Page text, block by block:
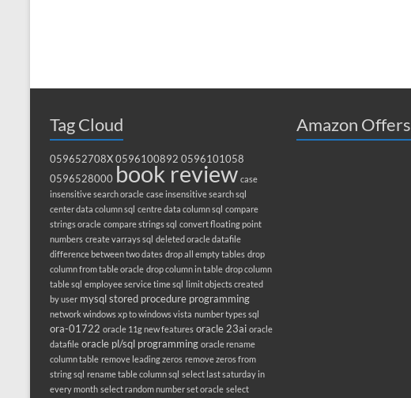
Tag Cloud
059652708X 0596100892 0596101058
0596528000 book review case
insensitive search oracle case insensitive search sql
center data column sql centre data column sql compare
strings oracle compare strings sql convert floating point
numbers create varrays sql deleted oracle datafile
difference between two dates drop all empty tables drop
column from table oracle drop column in table drop column
table sql employee service time sql limit objects created
by user mysql stored procedure programming
network windows xp to windows vista number types sql
ora-01722 oracle 11g new features oracle 23ai oracle
datafile oracle pl/sql programming oracle rename
column table remove leading zeros remove zeros from
string sql rename table column sql select last saturday in
every month select random number set oracle select
Amazon Offers